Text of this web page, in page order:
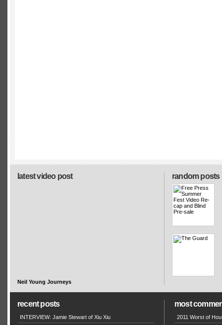
random posts
latest video post
Neil Young Journeys
recent posts
INTERVIEW: Jamie Stewart of Xiu Xiu
most
2011 Worst of